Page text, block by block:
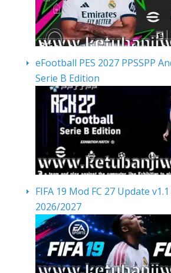
eFootball PES 2027 PPSSPP
Serie B Edition
FIFA 19 Mod FC 27 Update
2026/2027